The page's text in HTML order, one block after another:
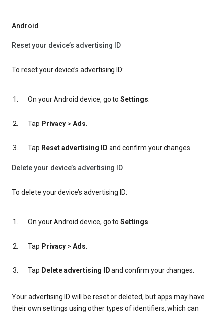
Android
Reset your device’s advertising ID
To reset your device’s advertising ID:
On your Android device, go to Settings.
Tap Privacy > Ads.
Tap Reset advertising ID and confirm your changes.
Delete your device’s advertising ID
To delete your device’s advertising ID:
On your Android device, go to Settings.
Tap Privacy > Ads.
Tap Delete advertising ID and confirm your changes.
Your advertising ID will be reset or deleted, but apps may have
their own settings using other types of identifiers, which can